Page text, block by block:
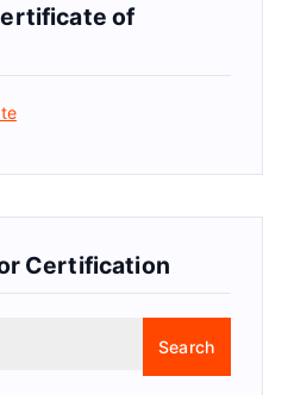
of
Certification
Search